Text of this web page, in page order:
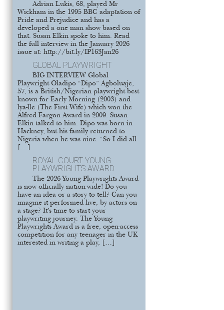
Adrian Lukis, 68, played Mr
Wickham in the 1995 BBC adaptation of
Pride and Prejudice and has a
developed a one man show based on
that. Susan Elkin spoke to him. Read
the full interview in the January 2026
issue at: http://bit.ly/IP163Jan26
GLOBAL PLAYWRIGHT
BIG INTERVIEW Global
Playwright Oladipo “Dipo” Agboluaje,
57, is a British/Nigerian playwright best
known for Early Morning (2003) and
lya-lle (The First Wife) which won the
Alfred Fargon Award in 2009. Susan
Elkin talked to him. Dipo was born in
Hackney, but his family returned to
Nigeria when he was nine. “So I did all
[…]
ROYAL COURT YOUNG
PLAYWRIGHTS AWARD
The 2026 Young Playwrights Award
is now officially nation-wide! Do you
have an idea or a story to tell? Can you
imagine it performed live, by actors on
a stage? It’s time to start your
playwriting journey. The Young
Playwrights Award is a free, open-access
competition for any teenager in the UK
interested in writing a play, […]